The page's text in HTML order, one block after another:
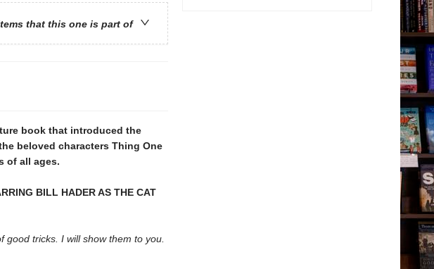
that this one is part of
book that introduced the
beloved characters Thing One
of all ages.
BILL HADER AS THE CAT
good tricks. I will show them to you.